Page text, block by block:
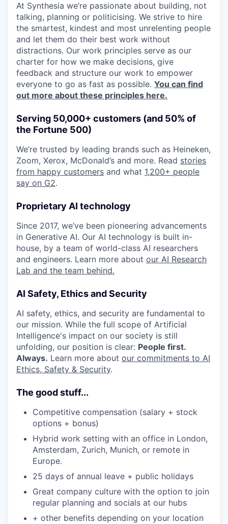
At Synthesia we’re passionate about building, not
talking, planning or politicising. We strive to hire
the smartest, kindest and most unrelenting people
and let them do their best work without
distractions. Our work principles serve as our
charter for how we make decisions, give
feedback and structure our work to empower
everyone to go as fast as possible. You can find
out more about these principles here.
Serving 50,000+ customers (and 50% of
the Fortune 500)
We’re trusted by leading brands such as Heineken,
Zoom, Xerox, McDonald’s and more. Read stories
from happy customers and what 1,200+ people
say on G2.
Proprietary AI technology
Since 2017, we’ve been pioneering advancements
in Generative AI. Our AI technology is built in-
house, by a team of world-class AI researchers
and engineers. Learn more about our AI Research
Lab and the team behind.
AI Safety, Ethics and Security
AI safety, ethics, and security are fundamental to
our mission. While the full scope of Artificial
Intelligence's impact on our society is still
unfolding, our position is clear: People first.
Always. Learn more about our commitments to AI
Ethics, Safety & Security.
The good stuff...
Competitive compensation (salary + stock
options + bonus)
Hybrid work setting with an office in London,
Amsterdam, Zurich, Munich, or remote in
Europe.
25 days of annual leave + public holidays
Great company culture with the option to join
regular planning and socials at our hubs
+ other benefits depending on your location